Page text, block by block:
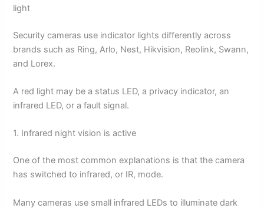
light
Security cameras use indicator lights differently across
brands such as Ring, Arlo, Nest, Hikvision, Reolink, Swann,
and Lorex.
A red light may be a status LED, a privacy indicator, an
infrared LED, or a fault signal.
1. Infrared night vision is active
One of the most common explanations is that the camera
has switched to infrared, or IR, mode.
Many cameras use small infrared LEDs to illuminate dark